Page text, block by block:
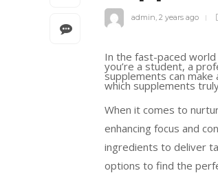
admin, 2 years ago
In the fast-paced world
you’re a student, a
supplements can
which supplements
When it comes to
enhancing focus and
ingredients to deliver
options to find the